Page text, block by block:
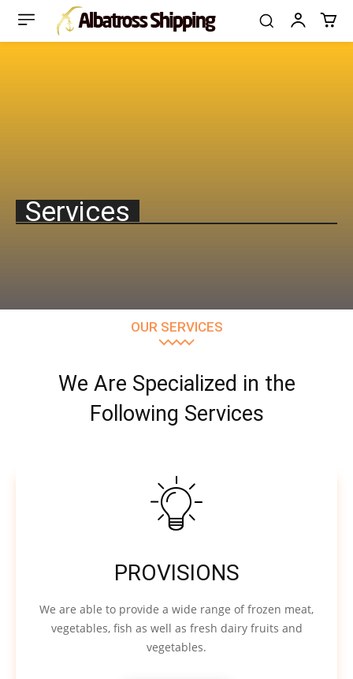
Services
OUR SERVICES
We Are Specialized in the
Following Services
PROVISIONS
We are able to provide a wide range of frozen meat,
vegetables, fish as well as fresh dairy fruits and
vegetables.